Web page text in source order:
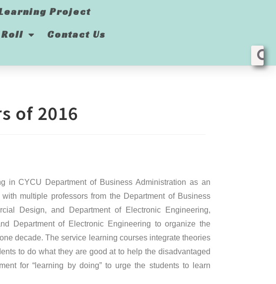
Project
Contact Us
of 2016
in CYCU Department of Business Administration as an
multiple professors from the Department of Business
Design, and Department of Electronic Engineering,
Department of Electronic Engineering to organize the
decade. The service learning courses integrate theories
to do what they are good at to help the disadvantaged
for “learning by doing” to urge the students to learn